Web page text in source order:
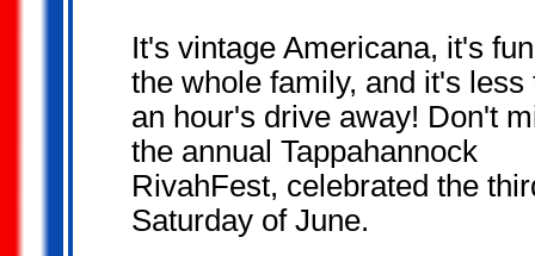
It's vintage Americana, it's
the whole family, and it's less
an hour's drive away! Don't
the annual Tappahannock
RivahFest, celebrated the
Saturday of June.